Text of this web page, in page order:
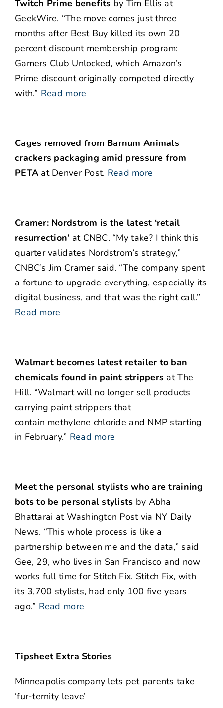
Twitch Prime benefits by Tim Ellis at
GeekWire. “The move comes just three
months after Best Buy killed its own 20
percent discount membership program:
Gamers Club Unlocked, which Amazon’s
Prime discount originally competed directly
with.” Read more
Cages removed from Barnum Animals
crackers packaging amid pressure from
PETA at Denver Post. Read more
Cramer: Nordstrom is the latest ‘retail
resurrection’ at CNBC. “My take? I think this
quarter validates Nordstrom’s strategy,”
CNBC’s Jim Cramer said. “The company spent
a fortune to upgrade everything, especially its
digital business, and that was the right call.”
Read more
Walmart becomes latest retailer to ban
chemicals found in paint strippers at The
Hill. “Walmart will no longer sell products
carrying paint strippers that
contain methylene chloride and NMP starting
in February.” Read more
Meet the personal stylists who are training
bots to be personal stylists by Abha
Bhattarai at Washington Post via NY Daily
News. “This whole process is like a
partnership between me and the data,” said
Gee, 29, who lives in San Francisco and now
works full time for Stitch Fix. Stitch Fix, with
its 3,700 stylists, had only 100 five years
ago.” Read more
Tipsheet Extra Stories
Minneapolis company lets pet parents take
‘fur-ternity leave’